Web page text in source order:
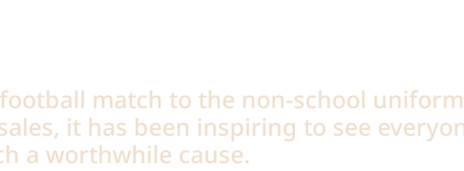
match to the non-school
it has been inspiring to see
a worthwhile cause.